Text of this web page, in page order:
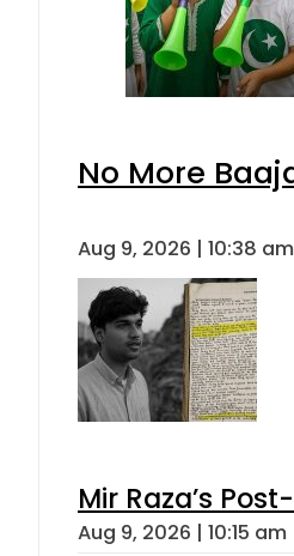
No More
Aug 9, 2026 | 10:38 am
Mir Raza’s
Aug 9, 2026 | 10:15 am